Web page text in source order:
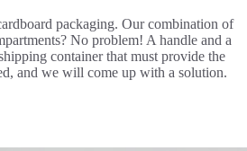
packaging. Our combination of
No problem! A handle and a
container that must provide the
and we will come up with a solution.